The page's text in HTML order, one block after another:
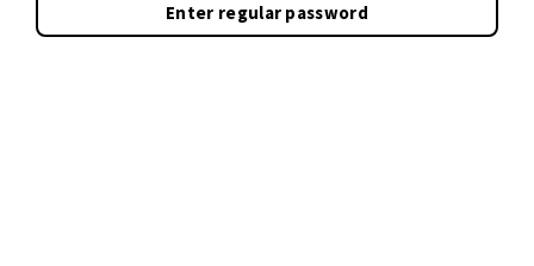
Enter regular password